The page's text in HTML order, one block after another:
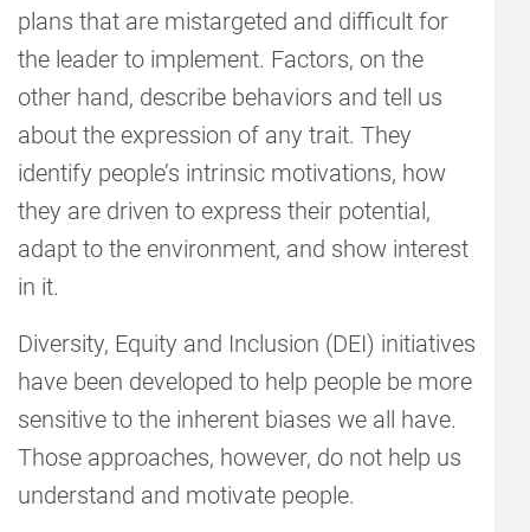
plans that are mistargeted and difficult for
the leader to implement. Factors, on the
other hand, describe behaviors and tell us
about the expression of any trait. They
identify people’s intrinsic motivations, how
they are driven to express their potential,
adapt to the environment, and show interest
in it.
Diversity, Equity and Inclusion (DEI) initiatives
have been developed to help people be more
sensitive to the inherent biases we all have.
Those approaches, however, do not help us
understand and motivate people.